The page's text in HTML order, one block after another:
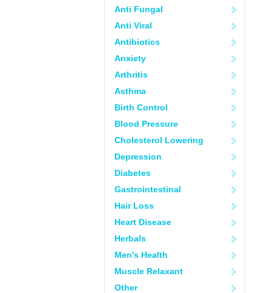
Anti Fungal
Anti Viral
Antibiotics
Anxiety
Arthritis
Asthma
Birth Control
Blood Pressure
Cholesterol Lowering
Depression
Diabetes
Gastrointestinal
Hair Loss
Heart Disease
Herbals
Men's Health
Muscle Relaxant
Other